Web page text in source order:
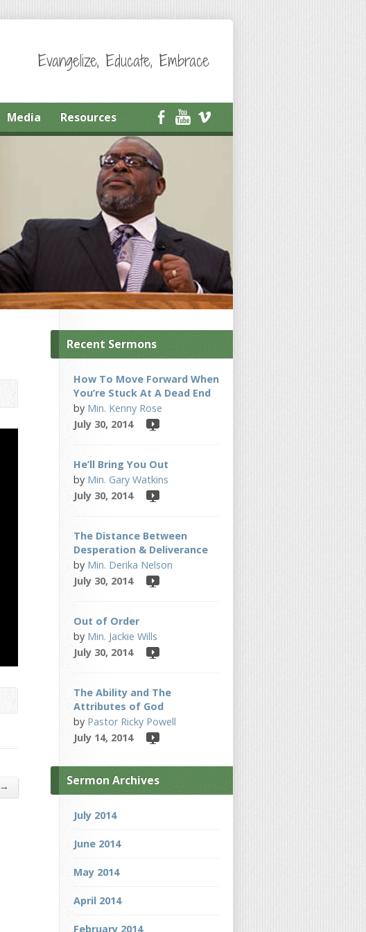
Evangelize, Educate, Embrace
Media Resources
→
Recent Sermons
How To Move Forward When
You’re Stuck At A Dead End
by Min. Kenny Rose
July 30, 2014
He’ll Bring You Out
by Min. Gary Watkins
July 30, 2014
The Distance Between
Desperation & Deliverance
by Min. Derika Nelson
July 30, 2014
Out of Order
by Min. Jackie Wills
July 30, 2014
The Ability and The
Attributes of God
by Pastor Ricky Powell
July 14, 2014
Sermon Archives
July 2014
June 2014
May 2014
April 2014
February 2014